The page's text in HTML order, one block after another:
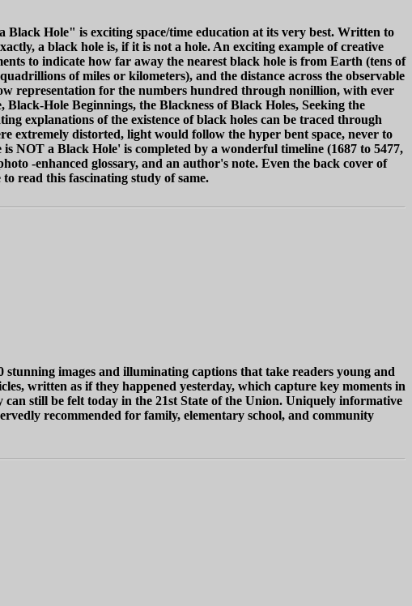
Hole" is exciting space/time education at its very best. Written to
a black hole is, if it is not a hole. An exciting example of creative
to indicate how far away the nearest black hole is from Earth (tens of
of miles or kilometers), and the distance across the observable
representation for the numbers hundred through nonillion, with ever
Hole Beginnings, the Blackness of Black Holes, Seeking the
explanations of the existence of black holes can be traced through
extremely distorted, light would follow the hyper bent space, never to
NOT a Black Hole' is completed by a wonderful timeline (1687 to 5477,
-enhanced glossary, and an author's note. Even the back cover of
read this fascinating study of same.
images and illuminating captions that take readers young and
written as if they happened yesterday, which capture key moments in
still be felt today in the 21st State of the Union. Uniquely informative
recommended for family, elementary school, and community